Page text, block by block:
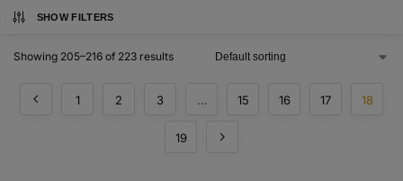
SHOW FILTERS
Showing 205–216 of 223 results
1 2 3 … 15 16 17 18
19